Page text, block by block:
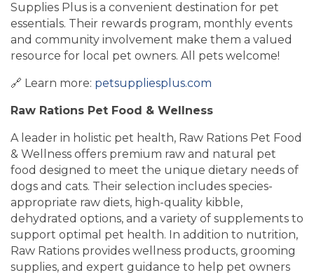
Supplies Plus is a convenient destination for pet
essentials. Their rewards program, monthly events
and community involvement make them a valued
resource for local pet owners. All pets welcome!
🔗 Learn more: petsuppliesplus.com
Raw Rations Pet Food & Wellness
A leader in holistic pet health, Raw Rations Pet Food
& Wellness offers premium raw and natural pet
food designed to meet the unique dietary needs of
dogs and cats. Their selection includes species-
appropriate raw diets, high-quality kibble,
dehydrated options, and a variety of supplements to
support optimal pet health. In addition to nutrition,
Raw Rations provides wellness products, grooming
supplies, and expert guidance to help pet owners